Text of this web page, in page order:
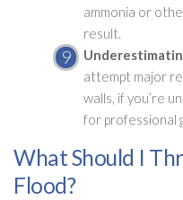
ammonia or
result.
attempt major
walls, if you’re
for professional
What Should I
Flood?